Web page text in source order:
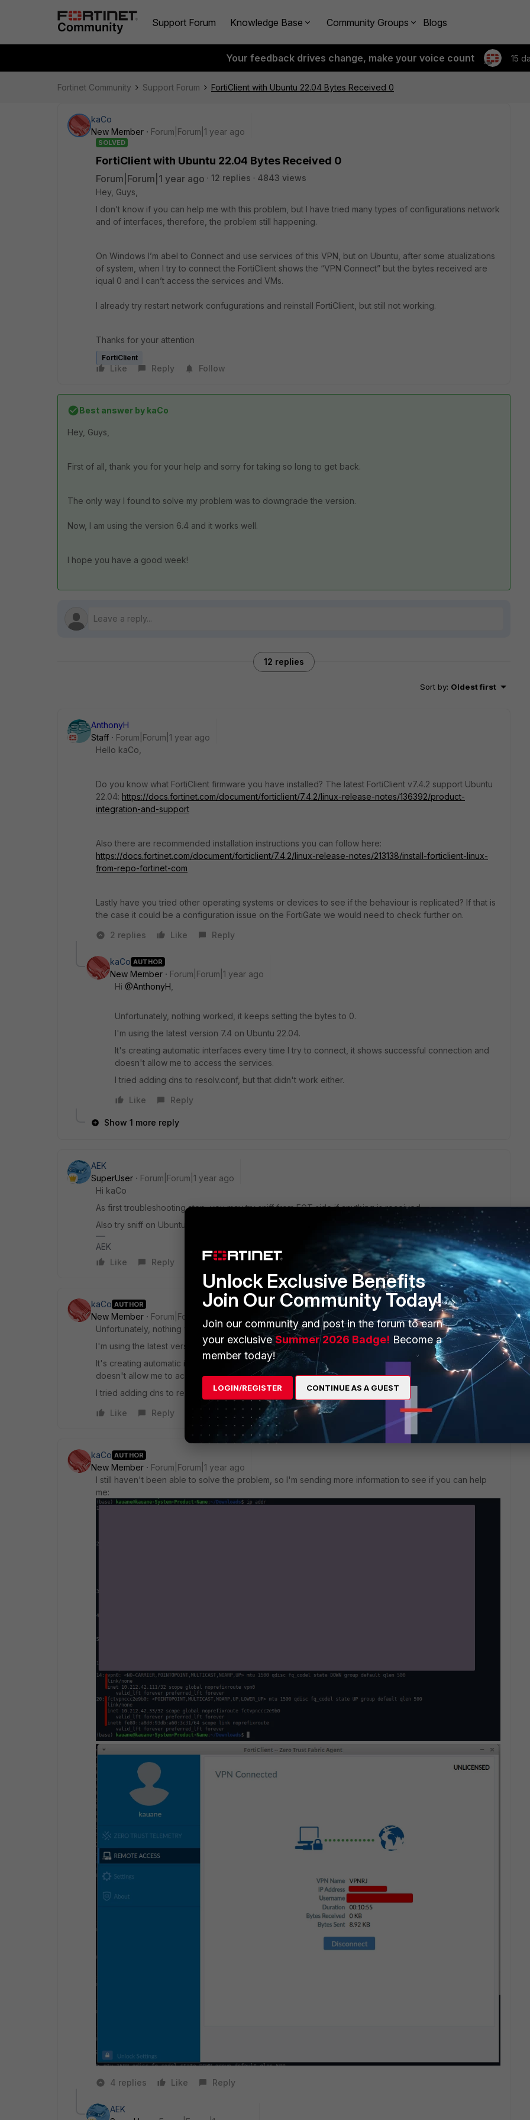
Support Forum Knowledge Base Community Groups Blogs
Your feedback drives change, make your voice count 15
Fortinet Community Support Forum FortiClient with Ubuntu 22.04 Bytes Received 0
kaCo
New Member
Forum|Forum|1 year ago
SOLVED
FortiClient with Ubuntu 22.04 Bytes Received 0
Forum|Forum|1 year ago 12 replies
4843 views
Hey, Guys,
I don’t know if you can help me with this problem, but I have tried many types of configurations network
and of interfaces, therefore, the problem still happening.
On Windows I’m abel to Connect and use services of this VPN, but on Ubuntu, after some atualizations
of system, when I try to connect the FortiClient shows the “VPN Connect” but the bytes received are
iqual 0 and I can’t access the services and VMs.
I already try restart network confugurations and reinstall FortiClient, but still not working.
Thanks for your attention
FortiClient
Like Reply Follow
Best answer by kaCo
Hey, Guys,
First of all, thank you for your help and sorry for taking so long to get back.
The only way I found to solve my problem was to downgrade the version.
Now, I am using the version 6.4 and it works well.
I hope you have a good week!
12 replies
Sort by: Oldest first
AnthonyH
Staff
Forum|Forum|1 year ago
Hello kaCo,
Do you know what FortiClient firmware you have installed? The latest FortiClient v7.4.2 support Ubuntu
22.04: https://docs.fortinet.com/document/forticlient/7.4.2/linux-release-notes/136392/product-
integration-and-support
Also there are recommended installation instructions you can follow here:
https://docs.fortinet.com/document/forticlient/7.4.2/linux-release-notes/213138/install-forticlient-linux-
from-repo-fortinet-com
Lastly have you tried other operating systems or devices to see if the behaviour is replicated? If that is
the case it could be a configuration issue on the FortiGate we would need to check further on.
2 replies
Like Reply
kaCo AUTHOR
New Member
Forum|Forum|1 year ago
Hi @AnthonyH
Unfortunately, nothing worked, it keeps setting the bytes to 0.
I'm using the latest version 7.4 on Ubuntu 22.04.
It's creating automatic interfaces every time I try to connect, it shows successful connection and
doesn't allow me to access the services.
I tried adding dns to resolv.conf, but that didn't work either.
Like
Reply
Show 1 more reply
AEK
SuperUser
Forum|Forum|1 year ago
Hi kaCo
As first troubleshooting step, you may try sniff from FGT side if anything is received.
Also try sniff on Ubuntu side if anything is sent/received through the tunnel interface.
AEK
Like
Reply
kaCo AUTHOR
New Member
Forum|Forum|1 year ago
Unfortunately, nothing worked, it keeps setting the bytes to 0.
I'm using the latest version 7.4 on Ubuntu 22.04.
It's creating automatic interfaces every time I try to connect, it shows successful connection and
doesn't allow me to access the services.
I tried adding dns to resolv.conf, but that didn't work either.
Like
Reply
kaCo AUTHOR
New Member
Forum|Forum|1 year ago
I still haven't been able to solve the problem, so I'm sending more information to see if you can help
me:
4 replies Like Reply
AEK
Unlock Exclusive Benefits
Join Our Community Today!
Join our community and post in the forum to earn
your exclusiveSummer 2026 Badge! Become a
member today!
LOGIN/REGISTER CONTINUE AS A GUEST